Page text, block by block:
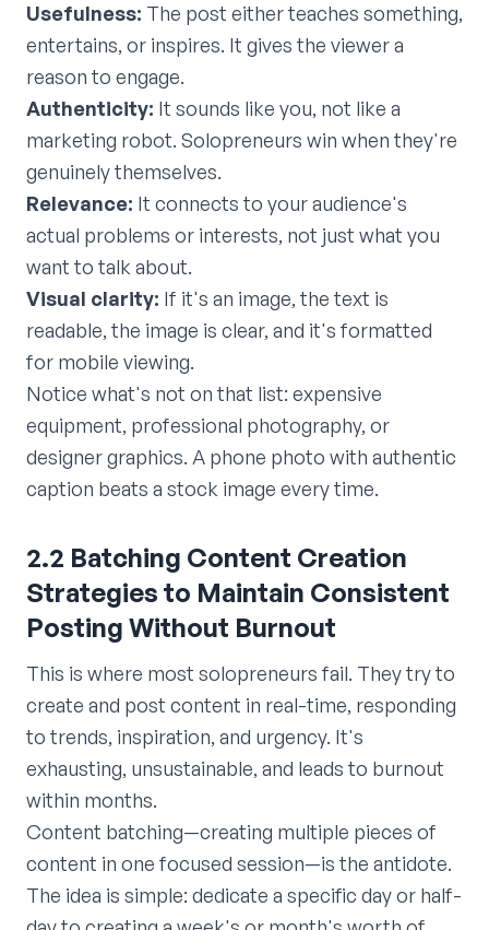
Usefulness: The post either teaches something,
entertains, or inspires. It gives the viewer a
reason to engage.
Authenticity: It sounds like you, not like a
marketing robot. Solopreneurs win when they're
genuinely themselves.
Relevance: It connects to your audience's
actual problems or interests, not just what you
want to talk about.
Visual clarity: If it's an image, the text is
readable, the image is clear, and it's formatted
for mobile viewing.
Notice what's not on that list: expensive
equipment, professional photography, or
designer graphics. A phone photo with authentic
caption beats a stock image every time.
2.2 Batching Content Creation
Strategies to Maintain Consistent
Posting Without Burnout
This is where most solopreneurs fail. They try to
create and post content in real-time, responding
to trends, inspiration, and urgency. It's
exhausting, unsustainable, and leads to burnout
within months.
Content batching—creating multiple pieces of
content in one focused session—is the antidote.
The idea is simple: dedicate a specific day or half-